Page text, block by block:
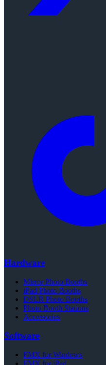
Hardware
Mirror Photo Booths
iPad Photo Booths
DSLR Photo Booths
Photo Booth Stations
Accessories
Software
FMX for Windows
FMX for iPad